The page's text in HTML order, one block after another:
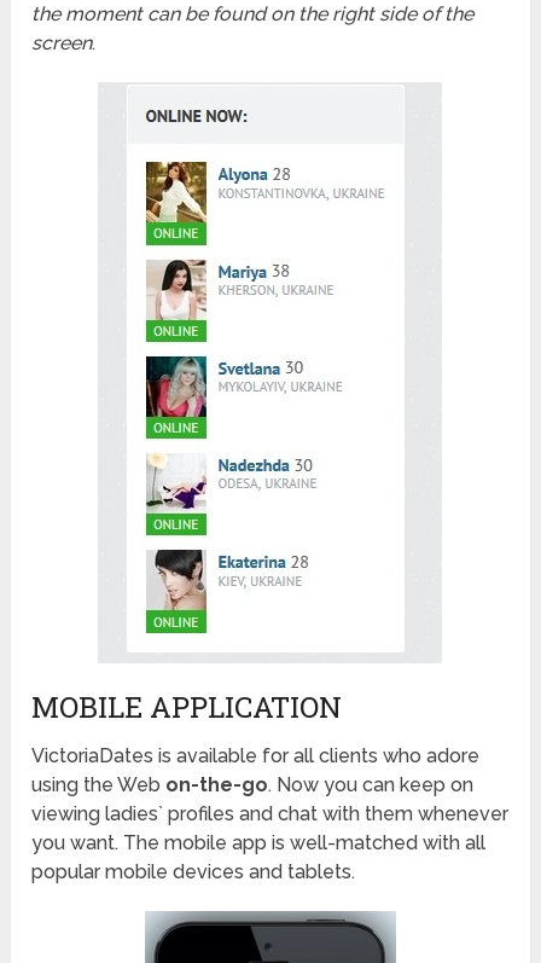
the moment can be found on the right side of the
screen.
MOBILE APPLICATION
VictoriaDates is available for all clients who adore
using the Web on-the-go. Now you can keep on
viewing ladies` profiles and chat with them whenever
you want. The mobile app is well-matched with all
popular mobile devices and tablets.